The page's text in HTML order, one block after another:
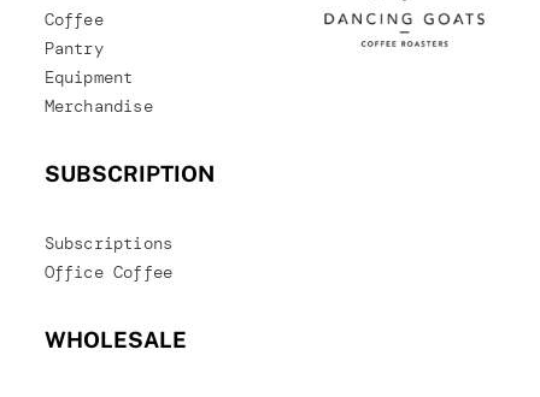
Coffee
Pantry
Equipment
Merchandise
SUBSCRIPTION
Subscriptions
Office Coffee
WHOLESALE